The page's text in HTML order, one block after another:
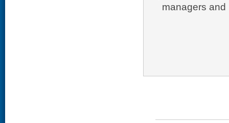
managers